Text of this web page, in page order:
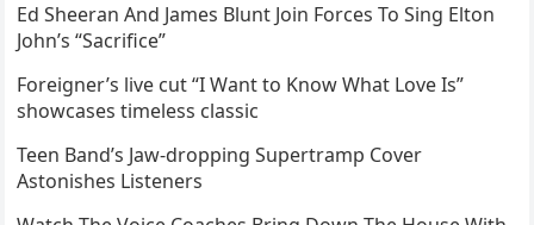
Ed Sheeran And James Blunt Join Forces To Sing Elton
John’s “Sacrifice”
Foreigner’s live cut “I Want to Know What Love Is”
showcases timeless classic
Teen Band’s Jaw-dropping Supertramp Cover
Astonishes Listeners